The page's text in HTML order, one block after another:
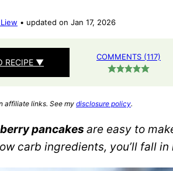
updated on Jan 17, 2026
RECIPE ▼
COMMENTS (117)
affiliate links. See my disclosure policy.
pancakes are easy to
carb ingredients, you’ll fall